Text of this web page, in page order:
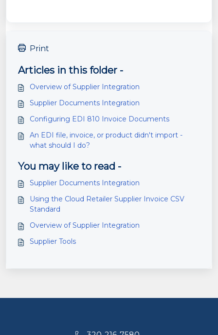
Print
Articles in this folder -
Overview of Supplier Integration
Supplier Documents Integration
Configuring EDI 810 Invoice Documents
An EDI file, invoice, or product didn't import -
what should I do?
You may like to read -
Supplier Documents Integration
Using the Cloud Retailer Supplier Invoice CSV
Standard
Overview of Supplier Integration
Supplier Tools